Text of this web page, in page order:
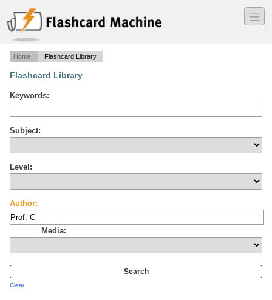
―
―
―
Home Flashcard Library
Flashcard Library
Keywords:
Subject:
Level:
Author:
Media:
Clear